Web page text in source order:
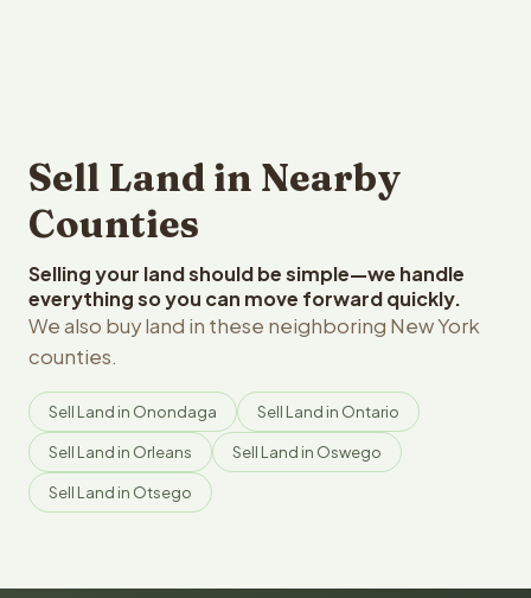
Sell Land in Nearby
Counties
Selling your land should be simple—we handle
everything so you can move forward quickly.
We also buy land in these neighboring New York
counties.
Sell Land in Onondaga Sell Land in Ontario
Sell Land in Orleans Sell Land in Oswego
Sell Land in Otsego